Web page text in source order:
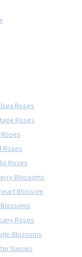
Roses
Roses
Roses
Roses
Blossoms
Blossom
Roses
Blossoms
Daisies